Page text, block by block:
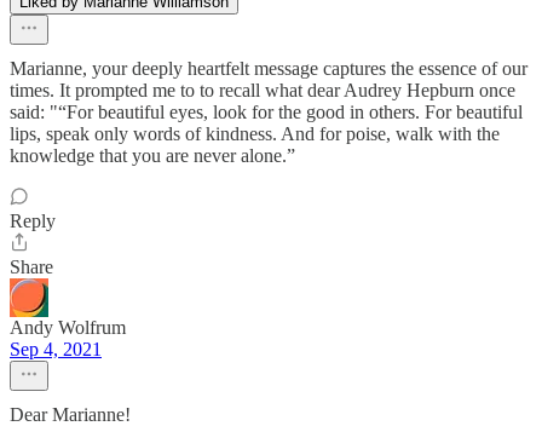
Marianne, your deeply heartfelt message captures the essence of our
times. It prompted me to to recall what dear Audrey Hepburn once
said: "“For beautiful eyes, look for the good in others. For beautiful
lips, speak only words of kindness. And for poise, walk with the
knowledge that you are never alone.”
Reply
Share
Andy Wolfrum
Sep 4, 2021
Dear Marianne!